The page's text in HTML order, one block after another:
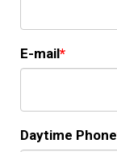
E-mail
Daytime Phone